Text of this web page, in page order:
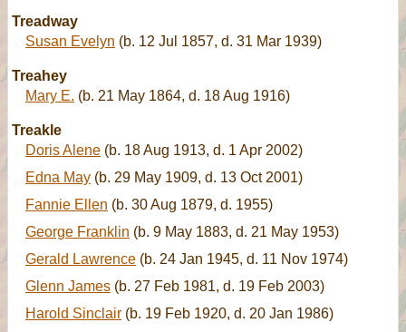
Treadway
Susan Evelyn (b. 12 Jul 1857, d. 31 Mar 1939)
Treahey
Mary E. (b. 21 May 1864, d. 18 Aug 1916)
Treakle
Doris Alene (b. 18 Aug 1913, d. 1 Apr 2002)
Edna May (b. 29 May 1909, d. 13 Oct 2001)
Fannie Ellen (b. 30 Aug 1879, d. 1955)
George Franklin (b. 9 May 1883, d. 21 May 1953)
Gerald Lawrence (b. 24 Jan 1945, d. 11 Nov 1974)
Glenn James (b. 27 Feb 1981, d. 19 Feb 2003)
Harold Sinclair (b. 19 Feb 1920, d. 20 Jan 1986)